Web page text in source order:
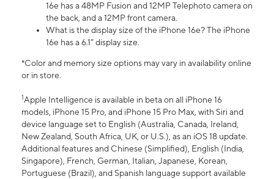
16e has a 48MP Fusion and 12MP Telephoto camera on
the back, and a 12MP front camera.
What is the display size of the iPhone 16e? The iPhone
16e has a 6.1” display size.
*Color and memory size options may vary in availability online
or in store.
1Apple Intelligence is available in beta on all iPhone 16
models, iPhone 15 Pro, and iPhone 15 Pro Max, with Siri and
device language set to English (Australia, Canada, Ireland,
New Zealand, South Africa, UK, or U.S.), as an iOS 18 update.
Additional features and Chinese (Simplified), English (India,
Singapore), French, German, Italian, Japanese, Korean,
Portuguese (Brazil), and Spanish language support available